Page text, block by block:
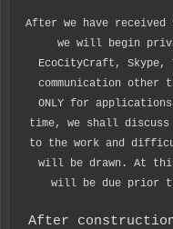
After we have
we will begin
EcoCityCraft,
communication
ONLY for
time, we shall
to the work and
will be drawn. At
will be due prior
After